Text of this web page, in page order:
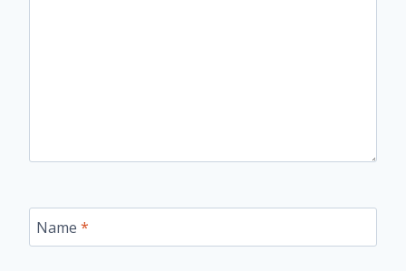
Name *